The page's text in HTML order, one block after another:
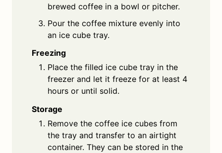
brewed coffee in a bowl or pitcher.
Pour the coffee mixture evenly into
an ice cube tray.
Freezing
Place the filled ice cube tray in the
freezer and let it freeze for at least 4
hours or until solid.
Storage
Remove the coffee ice cubes from
the tray and transfer to an airtight
container. They can be stored in the